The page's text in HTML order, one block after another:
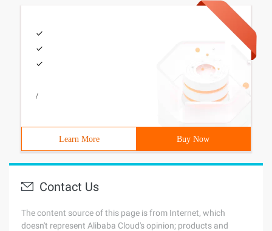
/
Learn More Buy Now
Contact Us
The content source of this page is from Internet, which
doesn't represent Alibaba Cloud's opinion; products and